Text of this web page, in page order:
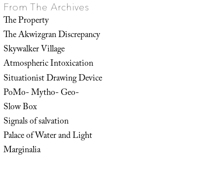
From The Archives
The Property
The Akwizgran Discrepancy
Skywalker Village
Atmospheric Intoxication
Situationist Drawing Device
PoMo- Mytho- Geo-
Slow Box
Signals of salvation
Palace of Water and Light
Marginalia